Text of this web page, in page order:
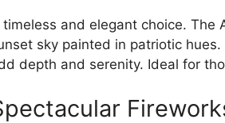
timeless and elegant choice. The
sky painted in patriotic
depth and serenity. Ideal for